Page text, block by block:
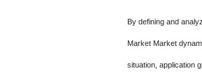
By defining and
Market Market
situation, application